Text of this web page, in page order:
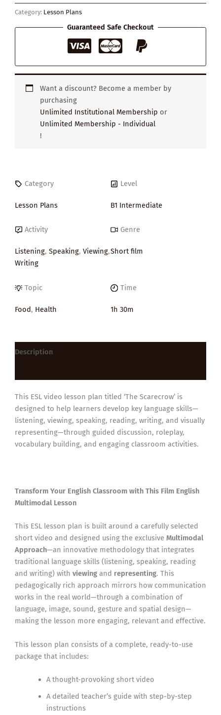
Category: Lesson Plans
Guaranteed Safe Checkout
Want a discount? Become a member by
purchasing
Unlimited Institutional Membership or
Unlimited Membership - Individual
!
Category
Lesson Plans
Level
B1 Intermediate
Activity
Listening, Speaking, Viewing,
Writing
Genre
Short film
Topic
Food, Health
Time
1h 30m
Description
This ESL video lesson plan titled ‘The Scarecrow’ is
designed to help learners develop key language skills—
listening, viewing, speaking, reading, writing, and visually
representing—through guided discussion, roleplay,
vocabulary building, and engaging classroom activities.
Transform Your English Classroom with This Film English
Multimodal Lesson
This ESL lesson plan is built around a carefully selected
short video and designed using the exclusive Multimodal
Approach—an innovative methodology that integrates
traditional language skills (listening, speaking, reading
and writing) with viewing and representing. This
pedagogically rich approach mirrors how communication
works in the real world—through a combination of
language, image, sound, gesture and spatial design—
making the lesson more engaging, relevant and effective.
This lesson plan consists of a complete, ready-to-use
package that includes:
A thought-provoking short video
A detailed teacher’s guide with step-by-step
instructions